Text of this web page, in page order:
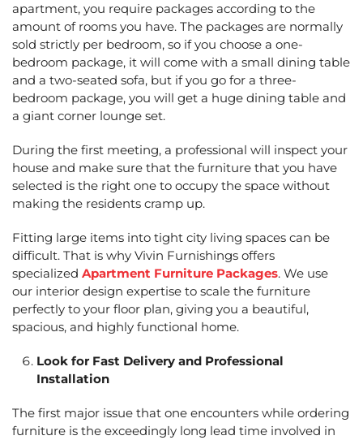
apartment, you require packages according to the
amount of rooms you have. The packages are normally
sold strictly per bedroom, so if you choose a one-
bedroom package, it will come with a small dining table
and a two-seated sofa, but if you go for a three-
bedroom package, you will get a huge dining table and
a giant corner lounge set.
During the first meeting, a professional will inspect your
house and make sure that the furniture that you have
selected is the right one to occupy the space without
making the residents cramp up.
Fitting large items into tight city living spaces can be
difficult. That is why Vivin Furnishings offers
specialized Apartment Furniture Packages. We use
our interior design expertise to scale the furniture
perfectly to your floor plan, giving you a beautiful,
spacious, and highly functional home.
Look for Fast Delivery and Professional
Installation
The first major issue that one encounters while ordering
furniture is the exceedingly long lead time involved in